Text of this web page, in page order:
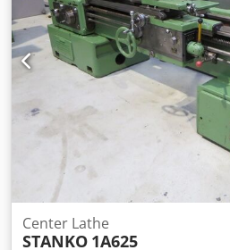
Center Lathe
STANKO 1A625